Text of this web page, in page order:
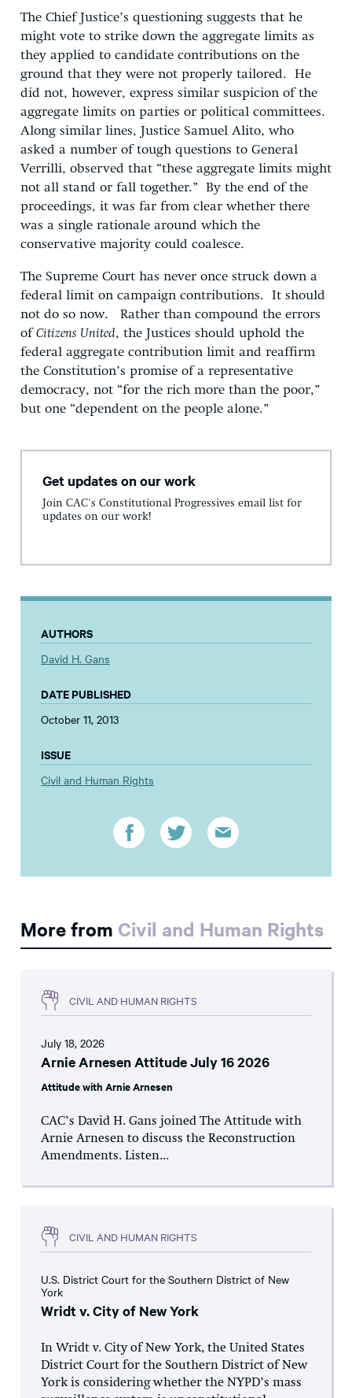
The Chief Justice’s questioning suggests that he
might vote to strike down the aggregate limits as
they applied to candidate contributions on the
ground that they were not properly tailored. He
did not, however, express similar suspicion of the
aggregate limits on parties or political committees.
Along similar lines, Justice Samuel Alito, who
asked a number of tough questions to General
Verrilli, observed that “these aggregate limits might
not all stand or fall together.” By the end of the
proceedings, it was far from clear whether there
was a single rationale around which the
conservative majority could coalesce.
The Supreme Court has never once struck down a
federal limit on campaign contributions. It should
not do so now. Rather than compound the errors
ofCitizens United, the Justices should uphold the
federal aggregate contribution limit and reaffirm
the Constitution’s promise of a representative
democracy, not “for the rich more than the poor,”
but one “dependent on the people alone.”
Get updates on our work
Join CAC's Constitutional Progressives email list for
updates on our work!
AUTHORS
David H. Gans
DATE PUBLISHED
October 11, 2013
ISSUE
Civil and Human Rights
More from Civil and Human Rights
CIVIL AND HUMAN RIGHTS
July 18, 2026
Arnie Arnesen Attitude July 16 2026
Attitude with Arnie Arnesen
CAC’s David H. Gans joined The Attitude with
Arnie Arnesen to discuss the Reconstruction
Amendments. Listen...
CIVIL AND HUMAN RIGHTS
U.S. District Court for the Southern District of New
York
Wridt v. City of New York
In Wridt v. City of New York, the United States
District Court for the Southern District of New
York is considering whether the NYPD’s mass